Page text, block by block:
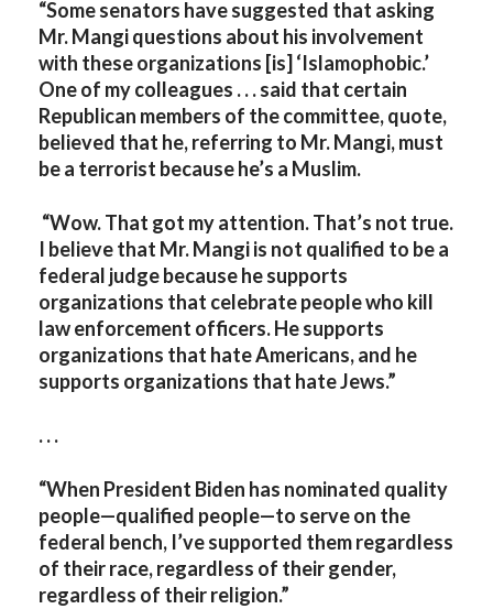
“Some senators have suggested that asking
Mr. Mangi questions about his involvement
with these organizations [is] ‘Islamophobic.’
One of my colleagues . . . said that certain
Republican members of the committee, quote,
believed that he, referring to Mr. Mangi, must
be a terrorist because he’s a Muslim.
“Wow. That got my attention. That’s not true.
I believe that Mr. Mangi is not qualified to be a
federal judge because he supports
organizations that celebrate people who kill
law enforcement officers. He supports
organizations that hate Americans, and he
supports organizations that hate Jews.”
. . .
“When President Biden has nominated quality
people—qualified people—to serve on the
federal bench, I’ve supported them regardless
of their race, regardless of their gender,
regardless of their religion.”